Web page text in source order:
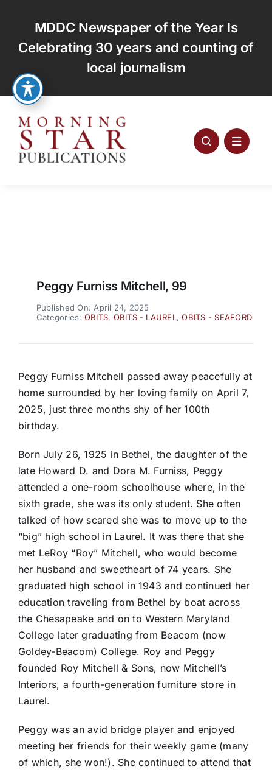
content
MDDC Newspaper of the Year Is
Celebrating 30 years and counting of
local journalism
Peggy Furniss Mitchell, 99
Published On: April 24, 2025
Categories: OBITS, OBITS - LAUREL ,OBITS - SEAFORD
Peggy Furniss Mitchell passed away peacefully at
home surrounded by her loving family on April 7,
2025, just three months shy of her 100th
birthday.
Born July 26, 1925 in Bethel, the daughter of the
late Howard D. and Dora M. Furniss, Peggy
attended a one-room schoolhouse where, in the
sixth grade, she was its only student. She often
talked of how scared she was to move up to the
“big” high school in Laurel. It was there that she
met LeRoy “Roy” Mitchell, who would become
her husband and sweetheart of 74 years. She
graduated high school in 1943 and continued her
education traveling from Bethel by boat across
the Chesapeake and on to Western Maryland
College later graduating from Beacom (now
Goldey-Beacom) College. Roy and Peggy
founded Roy Mitchell & Sons, now Mitchell’s
Interiors, a fourth-generation furniture store in
Laurel.
Peggy was an avid bridge player and enjoyed
meeting her friends for their weekly game (many
of which, she won!). She continued to attend that